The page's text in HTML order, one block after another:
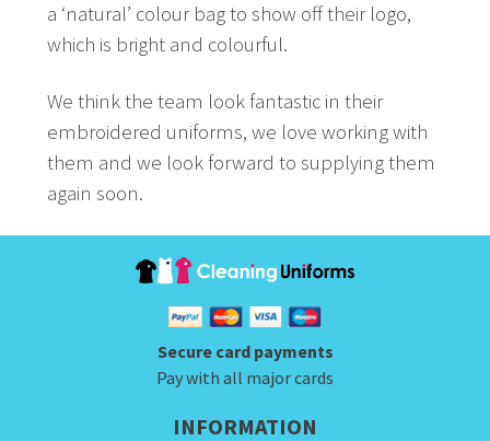
a ‘natural’ colour bag to show off their logo,
which is bright and colourful.
We think the team look fantastic in their
embroidered uniforms, we love working with
them and we look forward to supplying them
again soon.
Secure card payments
Pay with all major cards
INFORMATION